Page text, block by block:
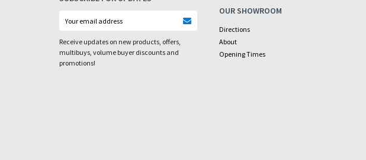
Receive updates on new products, offers,
multibuys, volume buyer discounts and
promotions!
OUR SHOWROOM
Directions
About
Opening Times